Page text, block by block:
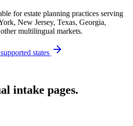
for estate planning practices serving
New Jersey, Texas, Georgia,
multilingual markets.
states
intake pages.